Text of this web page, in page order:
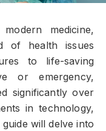
medicine,
of health issues
to life-saving
or emergency,
significantly over
in technology,
will delve into